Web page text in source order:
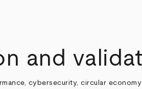
and
cybersecurity, circular economy